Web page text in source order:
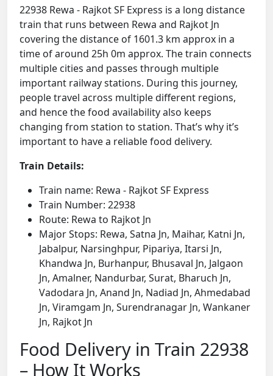
22938 Rewa - Rajkot SF Express is a long distance
train that runs between Rewa and Rajkot Jn
covering the distance of 1601.3 km approx in a
time of around 25h 0m approx. The train connects
multiple cities and passes through multiple
important railway stations. During this journey,
people travel across multiple different regions,
and hence the food availability also keeps
changing from station to station. That’s why it’s
important to have a reliable food delivery.
Train Details:
Train name: Rewa - Rajkot SF Express
Train Number: 22938
Route: Rewa to Rajkot Jn
Major Stops: Rewa, Satna Jn, Maihar, Katni Jn,
Jabalpur, Narsinghpur, Pipariya, Itarsi Jn,
Khandwa Jn, Burhanpur, Bhusaval Jn, Jalgaon
Jn, Amalner, Nandurbar, Surat, Bharuch Jn,
Vadodara Jn, Anand Jn, Nadiad Jn, Ahmedabad
Jn, Viramgam Jn, Surendranagar Jn, Wankaner
Jn, Rajkot Jn
Food Delivery in Train 22938
– How It Works